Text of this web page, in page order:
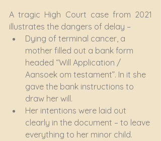
A tragic High Court case from 2021
illustrates the dangers of delay –
Dying of terminal cancer, a
mother filled out a bank form
headed “Will Application /
Aansoek om testament”. In it she
gave the bank instructions to
draw her will.
Her intentions were laid out
clearly in the document – to leave
everything to her minor child.